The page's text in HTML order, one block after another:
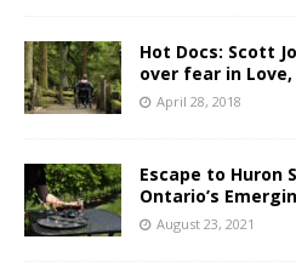
Hot Docs: Scott
over fear in
April 28, 2018
Escape to Huron
Ontario’s
August 23, 2021